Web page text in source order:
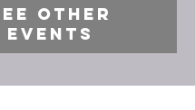
other
events